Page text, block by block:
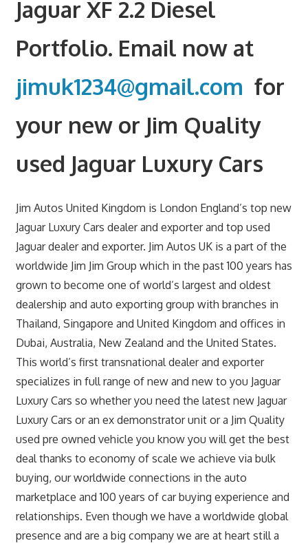
Jaguar XF 2.2 Diesel
Portfolio. Email now at
jimuk1234@gmail.com for
your new or Jim Quality
used Jaguar Luxury Cars
Jim Autos United Kingdom is London England’s top new
Jaguar Luxury Cars dealer and exporter and top used
Jaguar dealer and exporter. Jim Autos UK is a part of the
worldwide Jim Jim Group which in the past 100 years has
grown to become one of world’s largest and oldest
dealership and auto exporting group with branches in
Thailand, Singapore and United Kingdom and offices in
Dubai, Australia, New Zealand and the United States.
This world’s first transnational dealer and exporter
specializes in full range of new and new to you Jaguar
Luxury Cars so whether you need the latest new Jaguar
Luxury Cars or an ex demonstrator unit or a Jim Quality
used pre owned vehicle you know you will get the best
deal thanks to economy of scale we achieve via bulk
buying, our worldwide connections in the auto
marketplace and 100 years of car buying experience and
relationships. Even though we have a worldwide global
presence and are a big company we are at heart still a